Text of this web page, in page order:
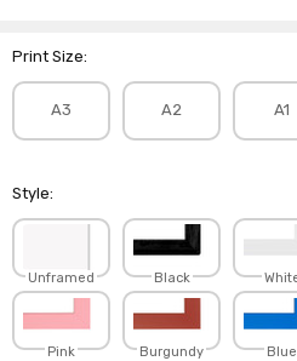
Print Size:
A3 A2 A1
Style:
Unframed Black
Pink Burgundy Blue